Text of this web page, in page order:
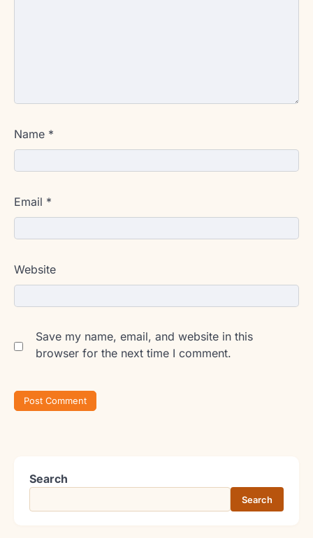
Name *
Email *
Website
Save my name, email, and website in this
browser for the next time I comment.
Search
Search